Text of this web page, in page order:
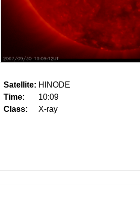
Satellite: HINODE
Time:
10:09
Class:
X-ray